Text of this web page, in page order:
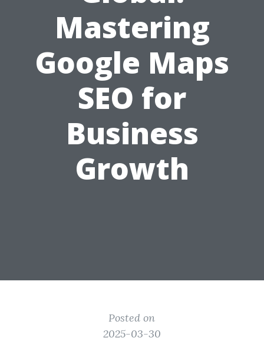
Mastering
Google Maps
SEO for
Business
Growth
Posted on
2025-03-30